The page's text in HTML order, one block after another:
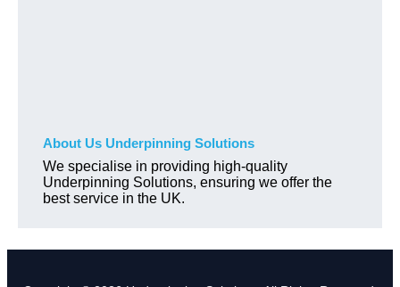
About Us Underpinning Solutions
We specialise in providing high-quality
Underpinning Solutions, ensuring we offer the
best service in the UK.